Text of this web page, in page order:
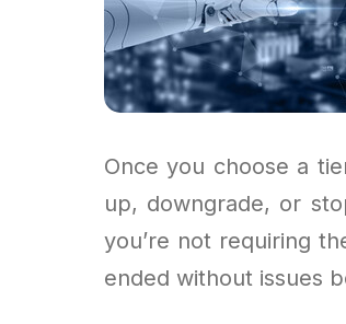
Once you choose a
up, downgrade, or
you’re not requiring
ended without issues